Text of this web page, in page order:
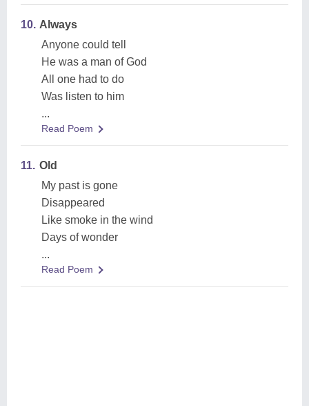
10. Always
Anyone could tell
He was a man of God
All one had to do
Was listen to him
...
Read Poem
11. Old
My past is gone
Disappeared
Like smoke in the wind
Days of wonder
...
Read Poem